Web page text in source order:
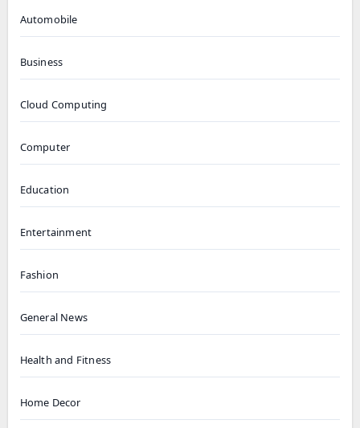
Automobile
Business
Cloud Computing
Computer
Education
Entertainment
Fashion
General News
Health and Fitness
Home Decor